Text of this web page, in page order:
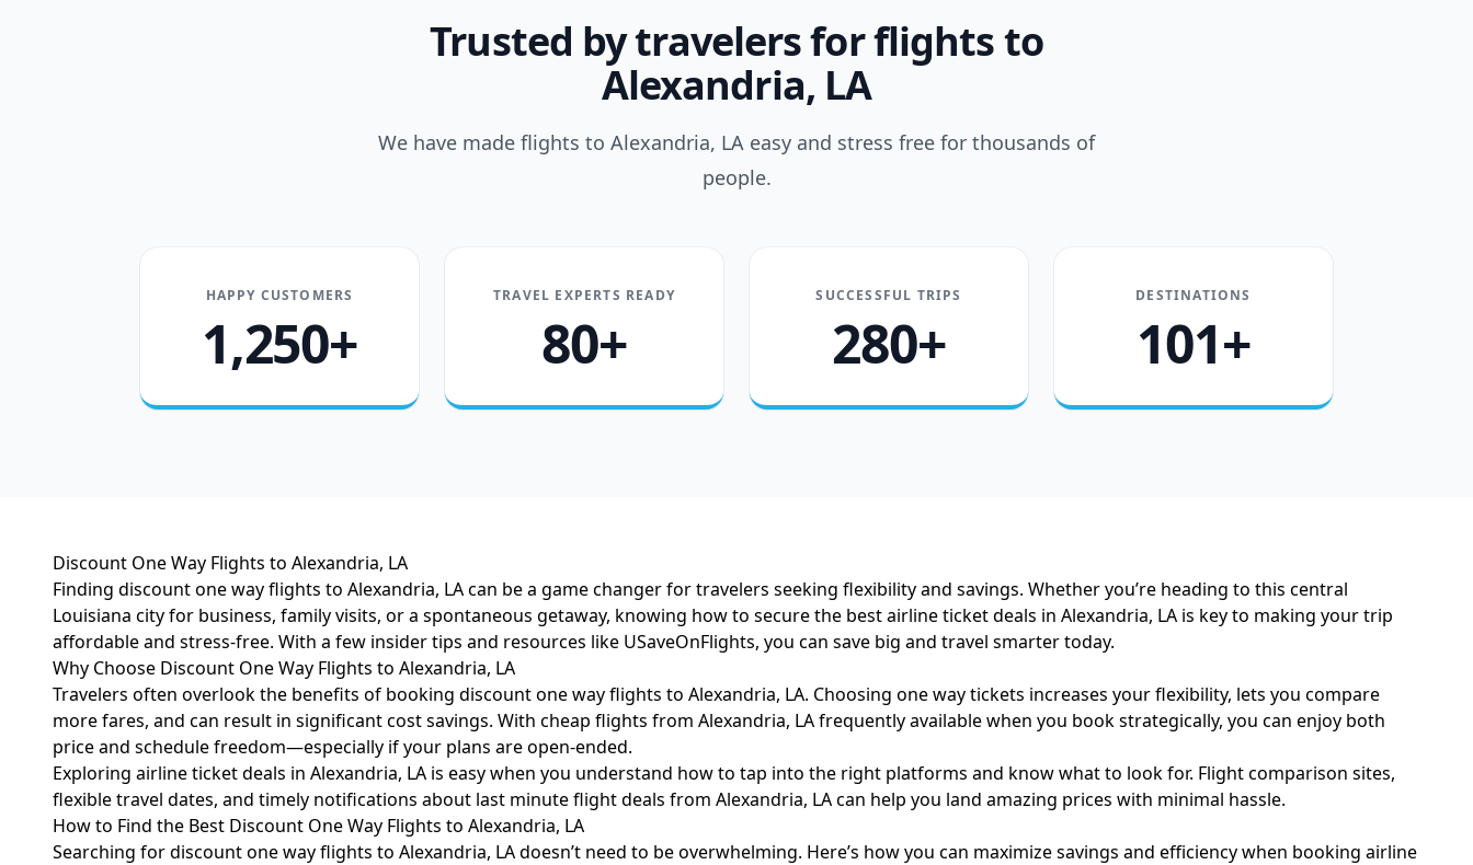
Trusted by travelers for flights to
Alexandria, LA
We have made flights to Alexandria, LA easy and stress free for thousands of
people.
HAPPY CUSTOMERS
1,250+
TRAVEL EXPERTS READY
80+
SUCCESSFUL TRIPS
280+
DESTINATIONS
101+
Discount One Way Flights to Alexandria, LA
Finding discount one way flights to Alexandria, LA can be a game changer for travelers seeking flexibility and savings. Whether you’re heading to this central
Louisiana city for business, family visits, or a spontaneous getaway, knowing how to secure the best airline ticket deals in Alexandria, LA is key to making your trip
affordable and stress-free. With a few insider tips and resources like USaveOnFlights, you can save big and travel smarter today.
Why Choose Discount One Way Flights to Alexandria, LA
Travelers often overlook the benefits of booking discount one way flights to Alexandria, LA. Choosing one way tickets increases your flexibility, lets you compare
more fares, and can result in significant cost savings. With cheap flights from Alexandria, LA frequently available when you book strategically, you can enjoy both
price and schedule freedom—especially if your plans are open-ended.
Exploring airline ticket deals in Alexandria, LA is easy when you understand how to tap into the right platforms and know what to look for. Flight comparison sites,
flexible travel dates, and timely notifications about last minute flight deals from Alexandria, LA can help you land amazing prices with minimal hassle.
How to Find the Best Discount One Way Flights to Alexandria, LA
Searching for discount one way flights to Alexandria, LA doesn’t need to be overwhelming. Here’s how you can maximize savings and efficiency when booking airline